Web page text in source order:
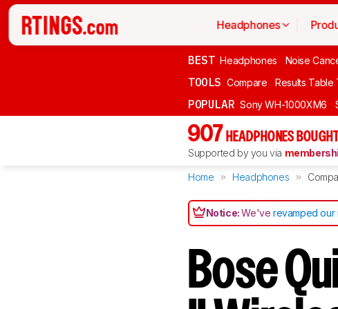
Headphones
BEST Headphones Noise
TOOLS Compare Results Table
POPULAR Sony WH-1000XM6
907 HEADPHONES
Supported by you via
Home Headphones
Notice:We'verevamped our
Bose